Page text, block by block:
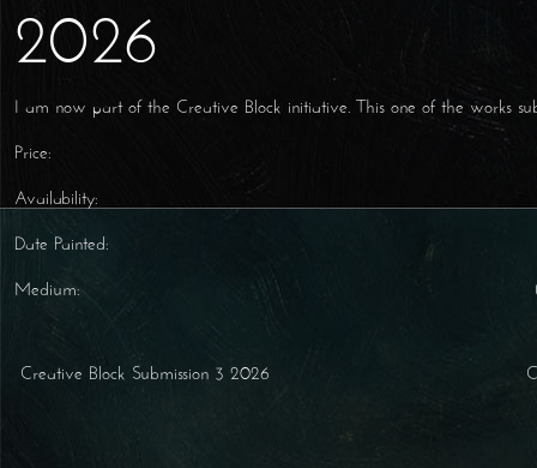
2026
I am now part of the Creative Block initiative. This one of the works
Price:
Availability:
Date Painted:
Medium:
Post navigation
Creative Block Submission 3 2026